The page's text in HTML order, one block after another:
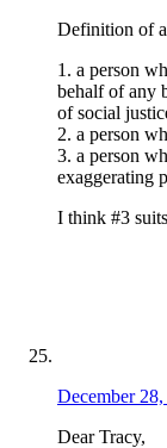
Definition of
1. a person
behalf of any
of social
2. a person
3. a person
exaggerating
I think #3
December
Dear Tracy,